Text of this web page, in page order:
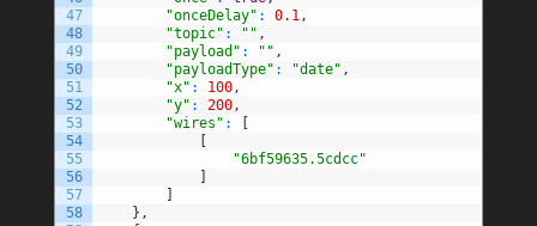
47
48
49
50
51
52
53
54
55
56
57
58
"onceDelay" : 0.1,
"topic" : "" ,
"payload" : "" ,
"payloadType" : "date" ,
"x" : 100,
"y" : 200,
"wires" :
[
[
"6bf59635.5cdcc"
]
]
} ,